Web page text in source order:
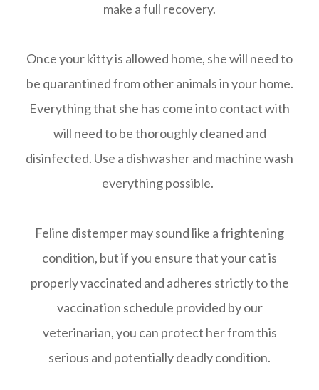
make a full recovery.
Once your kitty is allowed home, she will need to
be quarantined from other animals in your home.
Everything that she has come into contact with
will need to be thoroughly cleaned and
disinfected. Use a dishwasher and machine wash
everything possible.
Feline distemper may sound like a frightening
condition, but if you ensure that your cat is
properly vaccinated and adheres strictly to the
vaccination schedule provided by our
veterinarian, you can protect her from this
serious and potentially deadly condition.